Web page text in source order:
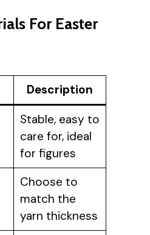
For Easter
Description
Stable, easy to
care for, ideal
for figures
Choose to
match the
yarn thickness